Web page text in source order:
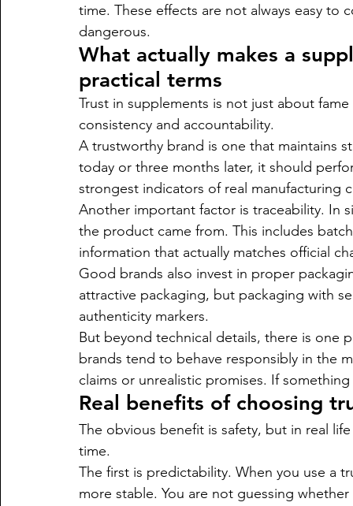
time. These effects are not always easy
dangerous.
What actually makes a
practical terms
Trust in supplements is not just about
consistency and accountability.
A trustworthy brand is one that maintains
today or three months later, it should
strongest indicators of real manufacturing
Another important factor is traceability. In
the product came from. This includes
information that actually matches official
Good brands also invest in proper
attractive packaging, but packaging with
authenticity markers.
But beyond technical details, there is one
brands tend to behave responsibly in the
claims or unrealistic promises. If
Real benefits of choosing
The obvious benefit is safety, but in real
time.
The first is predictability. When you use a
more stable. You are not guessing